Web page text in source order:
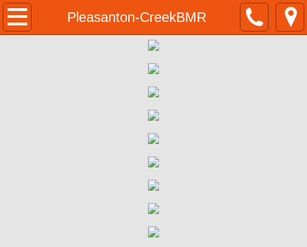
Pleasanton-CreekBMR
Home
Programs & Resources
BMR Program Application
Homeownership Opportunities
555 Ygnacio Valley Rd Walnut Creek
555 Ygnacio Valley Rd | Eligibility
555 Ygnacio Valley Rd | Program